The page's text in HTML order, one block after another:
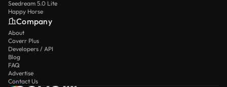
Seedream 5.0 Lite
Happy Horse
Company
About
Coverr Plus
Developers / API
Blog
FAQ
Advertise
Contact Us